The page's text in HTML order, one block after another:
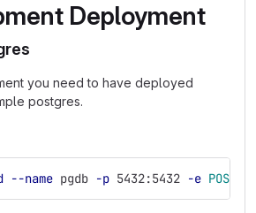
Deployment
you need to have deployed
postgres.
--name pgdb -p 5432:5432 -e